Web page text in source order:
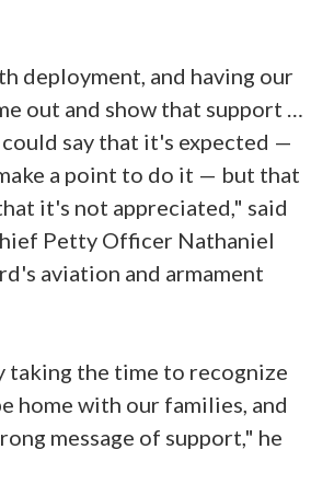
deployment, and having our
out and show that support …
say that it's expected —
a point to do it — but that
it's not appreciated," said
Petty Officer Nathaniel
aviation and armament
taking the time to recognize
home with our families, and
message of support," he